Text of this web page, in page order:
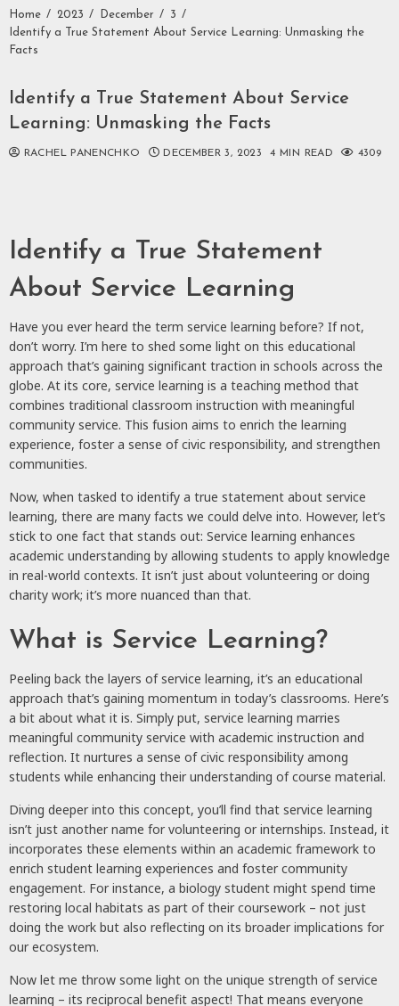
Home 2023 December
3
Identify a True Statement About Service Learning: Unmasking the
Facts
Identify a True Statement About Service
Learning: Unmasking the Facts
RACHEL PANENCHKO DECEMBER 3, 2023 4 MIN READ 4309
Identify a True Statement
About Service Learning
Have you ever heard the term service learning before? If not,
don’t worry. I’m here to shed some light on this educational
approach that’s gaining significant traction in schools across the
globe. At its core, service learning is a teaching method that
combines traditional classroom instruction with meaningful
community service. This fusion aims to enrich the learning
experience, foster a sense of civic responsibility, and strengthen
communities.
Now, when tasked to identify a true statement about service
learning, there are many facts we could delve into. However, let’s
stick to one fact that stands out: Service learning enhances
academic understanding by allowing students to apply knowledge
in real-world contexts. It isn’t just about volunteering or doing
charity work; it’s more nuanced than that.
What is Service Learning?
Peeling back the layers of service learning, it’s an educational
approach that’s gaining momentum in today’s classrooms. Here’s
a bit about what it is. Simply put, service learning marries
meaningful community service with academic instruction and
reflection. It nurtures a sense of civic responsibility among
students while enhancing their understanding of course material.
Diving deeper into this concept, you’ll find that service learning
isn’t just another name for volunteering or internships. Instead, it
incorporates these elements within an academic framework to
enrich student learning experiences and foster community
engagement. For instance, a biology student might spend time
restoring local habitats as part of their coursework – not just
doing the work but also reflecting on its broader implications for
our ecosystem.
Now let me throw some light on the unique strength of service
learning – its reciprocal benefit aspect! That means everyone